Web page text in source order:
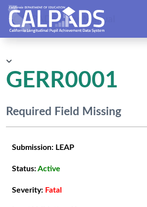
CALPADS User Manual
GERR0001
Required Field Missing
Submission: LEAP
Status:Active
Severity: Fatal